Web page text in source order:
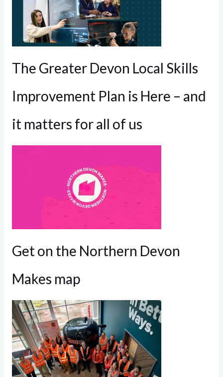
The Greater Devon Local Skills
Improvement Plan is Here – and
it matters for all of us
Get on the Northern Devon
Makes map